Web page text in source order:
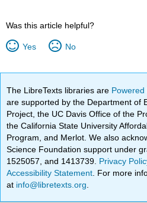
Was this article helpful?
Yes No
The LibreTexts libraries are
are supported by the Department of
Project, the UC Davis Office of the
the California State University
Program, and Merlot. We also
Science Foundation support under
1525057, and 1413739. Privacy
Accessibility Statement . For more
at info@libretexts.org